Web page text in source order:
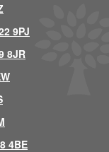
9PJ
8JR
4BE